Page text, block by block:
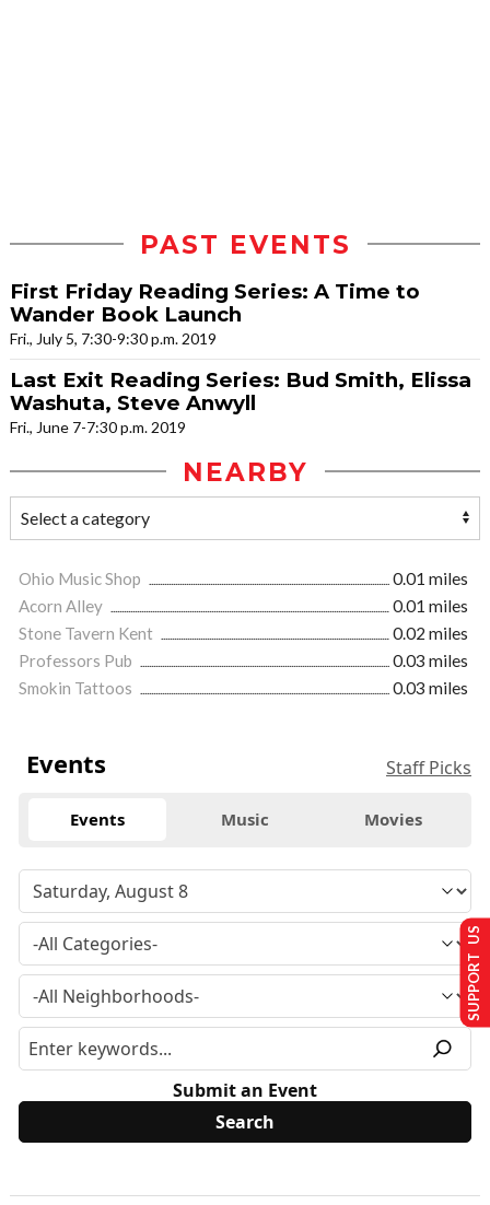
PAST EVENTS
First Friday Reading Series: A Time to
Wander Book Launch
Fri., July 5, 7:30-9:30 p.m. 2019
Last Exit Reading Series: Bud Smith, Elissa
Washuta, Steve Anwyll
Fri., June 7-7:30 p.m. 2019
NEARBY
Ohio Music Shop
0.01 miles
Acorn Alley
0.01 miles
Stone Tavern Kent
0.02 miles
Professors Pub
0.03 miles
Smokin Tattoos
0.03 miles
Events Staff Picks
Events Music Movies
Submit an Event
SUPPORT US